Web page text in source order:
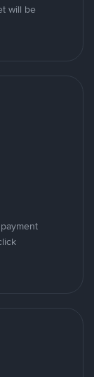
will be